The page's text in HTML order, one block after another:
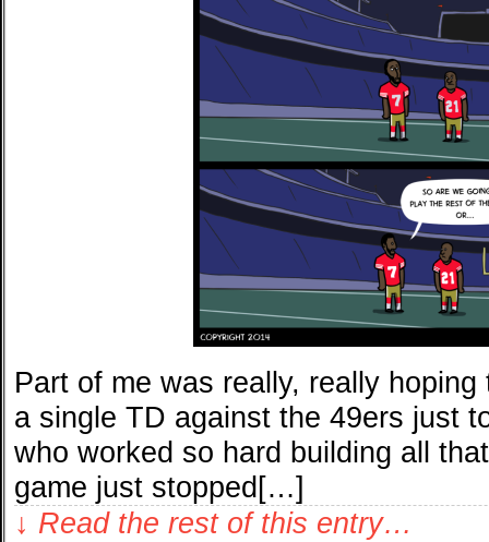
Part of me was really, really hoping
a single TD against the 49ers just
who worked so hard building all
game just stopped[…]
↓ Read the rest of this entry…